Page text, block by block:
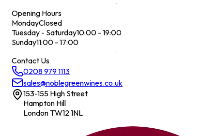
Opening Hours
MondayClosed
Tuesday - Saturday10:00 - 19:00
Sunday11:00 - 17:00
Contact Us
0208 979 1113
sales@noblegreenwines.co.uk
153-155 High Street
Hampton Hill
London TW12 1NL